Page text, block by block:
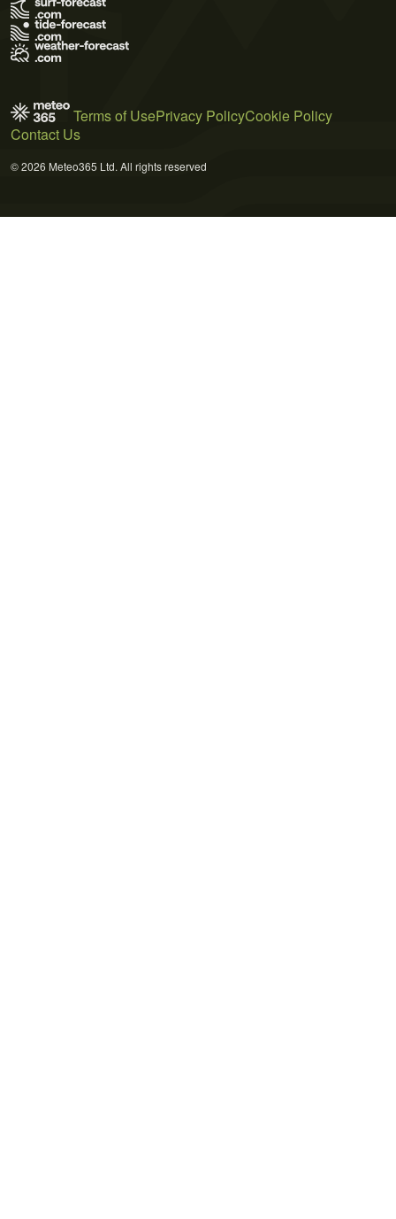
Terms of UsePrivacy PolicyCookie Policy
Contact Us
© 2026 Meteo365 Ltd. All rights reserved